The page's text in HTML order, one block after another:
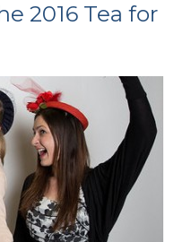
2016 Tea for